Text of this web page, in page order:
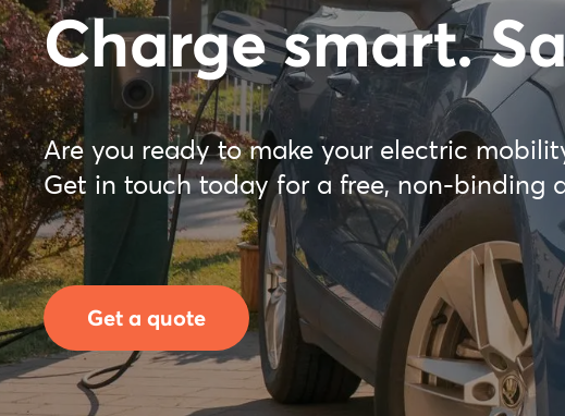
Charge smart.
Are you ready to make your electric
Get in touch today for a free, non-binding
Get a quote